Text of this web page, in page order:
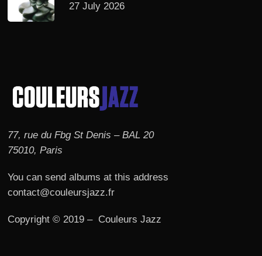
27 July 2026
77, rue du Fbg St Denis – BAL 20
75010, Paris
You can send albums at this address
contact@couleursjazz.fr
Copyright © 2019 – Couleurs Jazz